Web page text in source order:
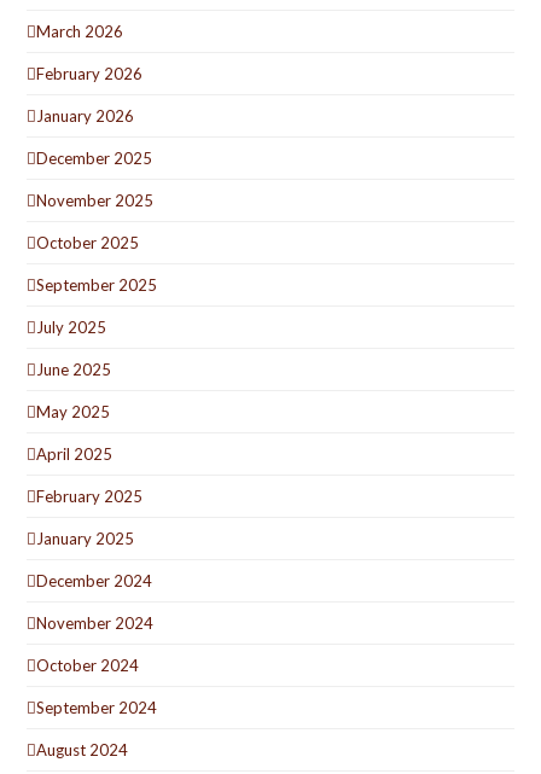
March 2026
February 2026
January 2026
December 2025
November 2025
October 2025
September 2025
July 2025
June 2025
May 2025
April 2025
February 2025
January 2025
December 2024
November 2024
October 2024
September 2024
August 2024